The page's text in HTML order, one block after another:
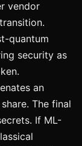
vendor
quantum
security as
an
The final
If ML-